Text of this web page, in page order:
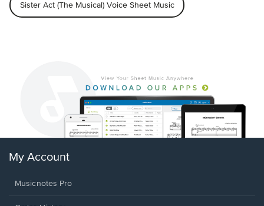
Sister Act (The Musical) Voice Sheet Music
My Account
Musicnotes Pro